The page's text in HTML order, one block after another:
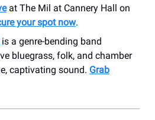
at The Mil at Cannery Hall on
your spot now.
is a genre-bending band
bluegrass, folk, and chamber
captivating sound. Grab